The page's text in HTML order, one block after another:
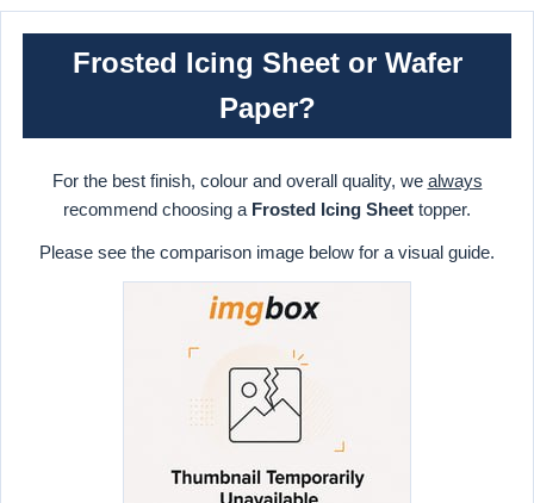
Frosted Icing Sheet or Wafer
Paper?
For the best finish, colour and overall quality, we always
recommend choosing a Frosted Icing Sheet topper.
Please see the comparison image below for a visual guide.